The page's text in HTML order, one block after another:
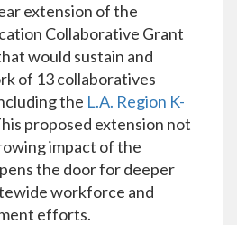
extension of the
Collaborative Grant
would sustain and
of 13 collaboratives
the L.A. Region K-
proposed extension not
impact of the
the door for deeper
workforce and
efforts.